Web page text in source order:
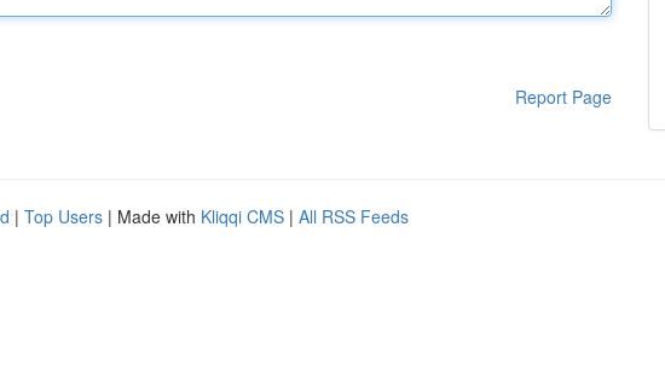
Report Page
| Top Users | Made with Kliqqi CMS | All RSS Feeds